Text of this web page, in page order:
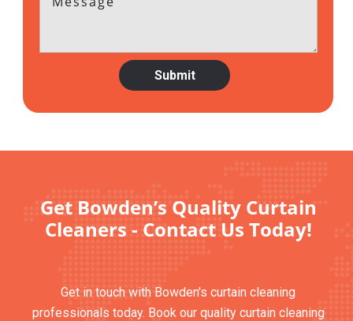
Get Bowden’s Quality Curtain
Cleaners - Contact Us Today!
Get in touch with Bowden's curtain cleaning
professionals today. Book our quality curtain cleaning